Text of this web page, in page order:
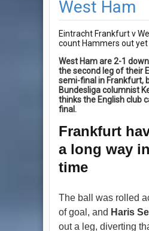
West Ham
Eintracht Frankfurt v
count Hammers out yet
West Ham are 2-1
the second leg of their
semi-final in Frankfurt,
Bundesliga columnist
thinks the English club
final.
Frankfurt
a long way
time
The ball was rolled
of goal, and Haris
out a leg, diverting